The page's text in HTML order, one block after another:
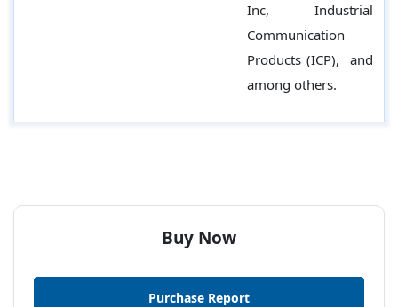
Inc, Industrial
Communication
Products (ICP), and
among others.
Buy Now
Purchase Report